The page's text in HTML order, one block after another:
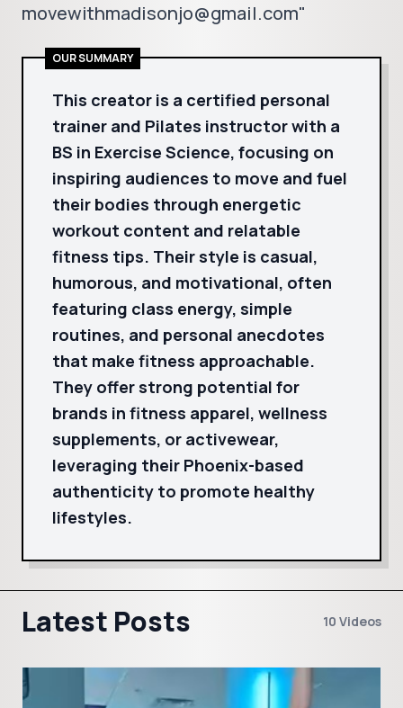
movewithmadisonjo@gmail.com"
OUR SUMMARY
This creator is a certified personal
trainer and Pilates instructor with a
BS in Exercise Science, focusing on
inspiring audiences to move and fuel
their bodies through energetic
workout content and relatable
fitness tips. Their style is casual,
humorous, and motivational, often
featuring class energy, simple
routines, and personal anecdotes
that make fitness approachable.
They offer strong potential for
brands in fitness apparel, wellness
supplements, or activewear,
leveraging their Phoenix-based
authenticity to promote healthy
lifestyles.
Latest Posts 10 Videos